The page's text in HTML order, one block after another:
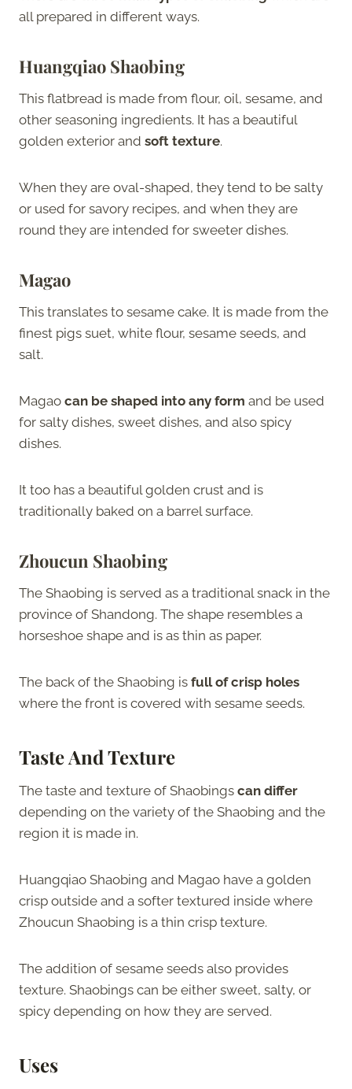
all prepared in different ways.
Huangqiao Shaobing
This flatbread is made from flour, oil, sesame, and
other seasoning ingredients. It has a beautiful
golden exterior and soft texture.
When they are oval-shaped, they tend to be salty
or used for savory recipes, and when they are
round they are intended for sweeter dishes.
Magao
This translates to sesame cake. It is made from the
finest pigs suet, white flour, sesame seeds, and
salt.
Magao can be shaped into any form and be used
for salty dishes, sweet dishes, and also spicy
dishes.
It too has a beautiful golden crust and is
traditionally baked on a barrel surface.
Zhoucun Shaobing
The Shaobing is served as a traditional snack in the
province of Shandong. The shape resembles a
horseshoe shape and is as thin as paper.
The back of the Shaobing is full of crisp holes
where the front is covered with sesame seeds.
Taste And Texture
The taste and texture of Shaobings can differ
depending on the variety of the Shaobing and the
region it is made in.
Huangqiao Shaobing and Magao have a golden
crisp outside and a softer textured inside where
Zhoucun Shaobing is a thin crisp texture.
The addition of sesame seeds also provides
texture. Shaobings can be either sweet, salty, or
spicy depending on how they are served.
Uses